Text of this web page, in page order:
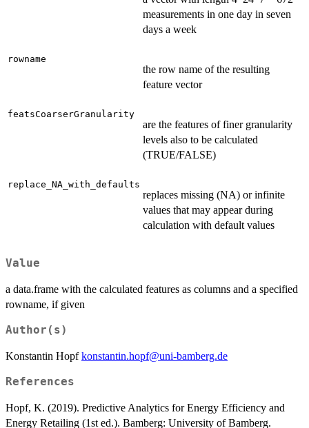
measurements in one day in seven
days a week
rowname
the row name of the resulting
feature vector
featsCoarserGranularity
are the features of finer granularity
levels also to be calculated
(TRUE/FALSE)
replace_NA_with_defaults
replaces missing (NA) or infinite
values that may appear during
calculation with default values
Value
a data.frame with the calculated features as columns and a specified
rowname, if given
Author(s)
Konstantin Hopfkonstantin.hopf@uni-bamberg.de
References
Hopf, K. (2019). Predictive Analytics for Energy Efficiency and
Energy Retailing (1st ed.). Bamberg: University of Bamberg.